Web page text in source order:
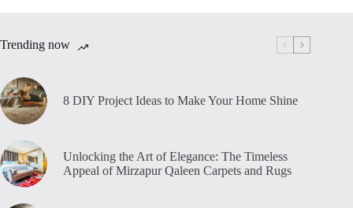
Trending now
8 DIY Project Ideas to Make Your Home Shine
Unlocking the Art of Elegance: The Timeless
Appeal of Mirzapur Qaleen Carpets and Rugs